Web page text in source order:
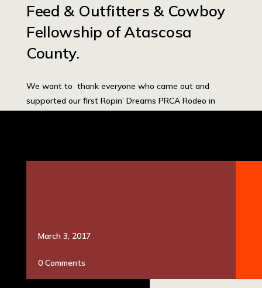
Feed & Outfitters & Cowboy
Fellowship of Atascosa
County.
We want to thank everyone who came out and
supported our first Ropin’ Dreams PRCA Rodeo in
hours, cleaning and preparing the grounds, directing
March 3, 2017
0 Comments